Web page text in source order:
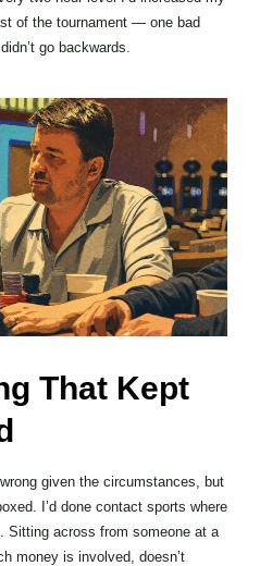
of the tournament — one bad
go backwards.
That Kept
given the circumstances, but
I’d done contact sports where
Sitting across from someone at a
money is involved, doesn’t